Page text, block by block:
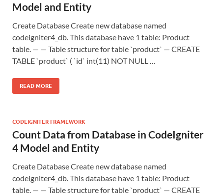
Model and Entity
Create Database Create new database named
codeigniter4_db. This database have 1 table: Product
table. — — Table structure for table `product` — CREATE
TABLE `product` ( `id` int(11) NOT NULL …
READ MORE
CODEIGNITER FRAMEWORK
Count Data from Database in CodeIgniter
4 Model and Entity
Create Database Create new database named
codeigniter4_db. This database have 1 table: Product
table. — — Table structure for table `product` — CREATE